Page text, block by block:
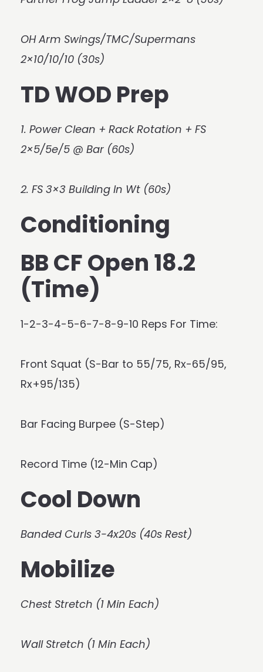
OH Arm Swings/TMC/Supermans
2×10/10/10 (30s)
TD WOD Prep
1. Power Clean + Rack Rotation + FS
2×5/5e/5 @ Bar (60s)
2. FS 3×3 Building In Wt (60s)
Conditioning
BB CF Open 18.2
(Time)
1-2-3-4-5-6-7-8-9-10 Reps For Time:
Front Squat (S-Bar to 55/75, Rx-65/95,
Rx+95/135)
Bar Facing Burpee (S-Step)
Record Time (12-Min Cap)
Cool Down
Banded Curls 3-4x20s (40s Rest)
Mobilize
Chest Stretch (1 Min Each)
Wall Stretch (1 Min Each)